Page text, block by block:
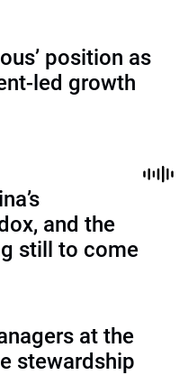
position as
led growth
and the
still to come
at the
stewardship